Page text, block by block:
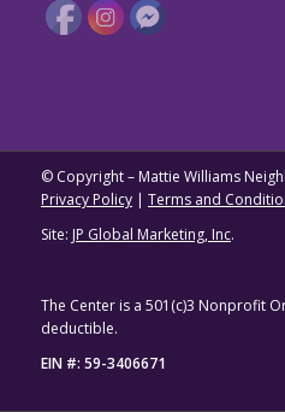
© Copyright – Mattie Williams
Privacy Policy | Terms and
Site: JP Global Marketing, Inc.
The Center is a 501(c)3 Nonprofit
deductible.
EIN #: 59-3406671